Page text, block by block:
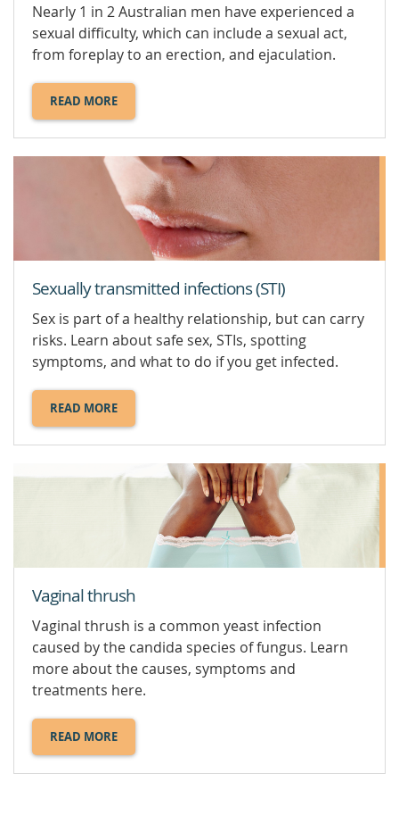
Nearly 1 in 2 Australian men have experienced a
sexual difficulty, which can include a sexual act,
from foreplay to an erection, and ejaculation.
READ MORE
ABOUT
MALE
PROBLEMS.
Sexually transmitted infections (STI)
Sex is part of a healthy relationship, but can carry
risks. Learn about safe sex, STIs, spotting
symptoms, and what to do if you get infected.
READ MORE
ABOUT
SEXUALLY
INFECTIONS
Vaginal thrush
Vaginal thrush is a common yeast infection
caused by the candida species of fungus. Learn
more about the causes, symptoms and
treatments here.
READ MORE
ABOUT
VAGINAL